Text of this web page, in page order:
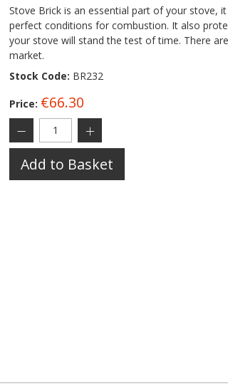
Stove Brick is an essential part of your stove,
perfect conditions for combustion. It also
your stove will stand the test of time. There
market.
Stock Code: BR232
Price: €66.30
Add to Basket